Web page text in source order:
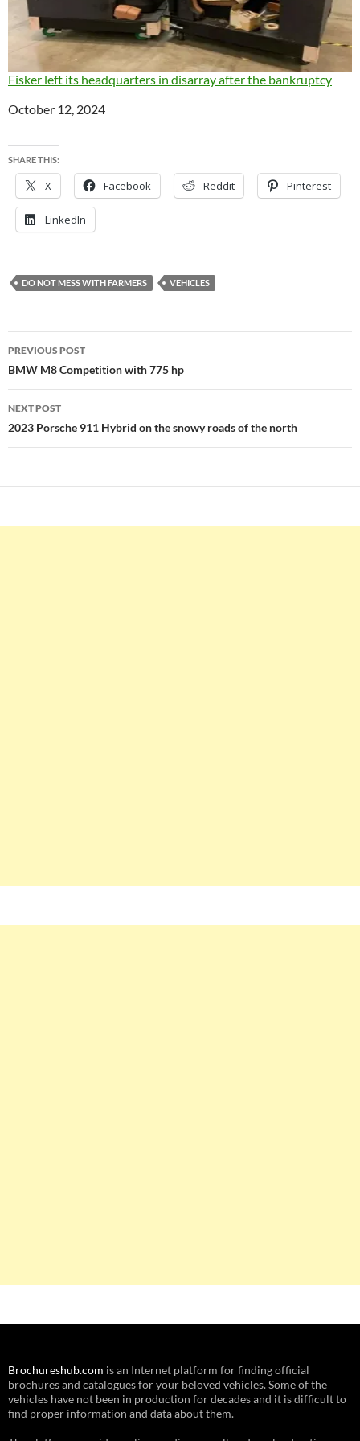
Fisker left its headquarters in disarray after the bankruptcy
Date
October 12, 2024
SHARE THIS:
X Facebook Reddit Pinterest
LinkedIn
DO NOT MESS WITH FARMERS VEHICLES
Post
navigation
PREVIOUS POST
BMW M8 Competition with 775 hp
NEXT POST
2023 Porsche 911 Hybrid on the snowy roads of the north
Brochureshub.com is an Internet platform for finding official
brochures and catalogues for your beloved vehicles. Some of the
vehicles have not been in production for decades and it is difficult to
find proper information and data about them.